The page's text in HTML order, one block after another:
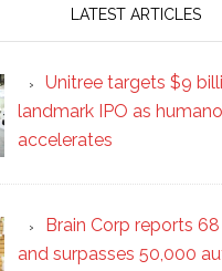
LATEST ARTICLES
Unitree targets $9
landmark IPO as
accelerates
Brain Corp reports
and surpasses 50,000